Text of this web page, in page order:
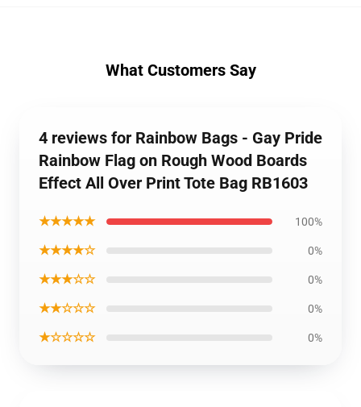
What Customers Say
4 reviews for Rainbow Bags - Gay Pride
Rainbow Flag on Rough Wood Boards
Effect All Over Print Tote Bag RB1603
★★★★★ 100%
★★★★☆ 0%
★★★☆☆ 0%
★★☆☆☆ 0%
★☆☆☆☆ 0%